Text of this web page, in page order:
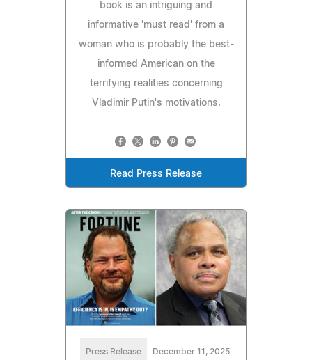
book is an intriguing and
informative 'must read' from a
woman who is probably the best-
informed American on the
terrifying realities concerning
Vladimir Putin's motivations.
Read Press Release
Press Release December 11, 2025